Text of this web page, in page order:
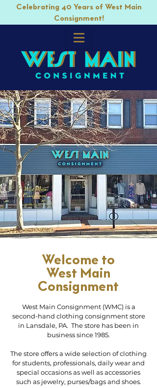
Celebrating 40 Years of West Main
Consignment!
Welcome to
West Main
Consignment
West Main Consignment (WMC) is a
second-hand clothing consignment store
in Lansdale, PA. The store has been in
business since 1985.
The store offers a wide selection of clothing
for students, professionals, daily wear and
special occasions as well as accessories
such as jewelry, purses/bags and shoes.